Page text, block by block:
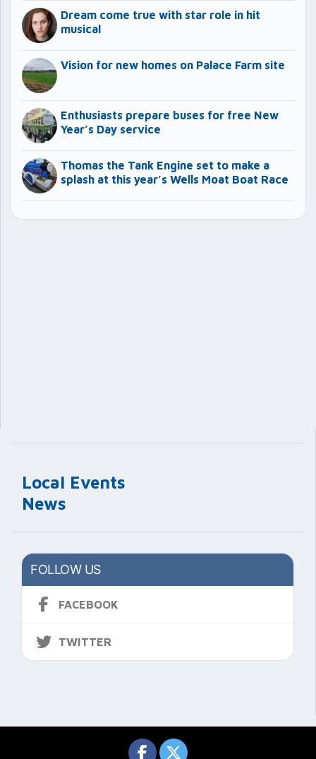
Local Events
News
FOLLOW US
FACEBOOK
TWITTER
Dream come true with star role in hit
musical
Vision for new homes on Palace Farm site
Enthusiasts prepare buses for free New
Year’s Day service
Thomas the Tank Engine set to make a
splash at this year’s Wells Moat Boat Race